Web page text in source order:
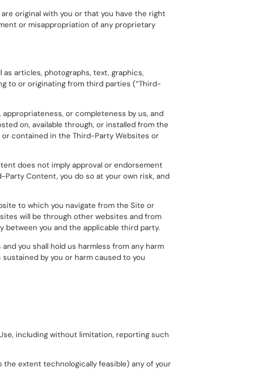
original with you or that you have the right
or misappropriation of any proprietary
articles, photographs, text, graphics,
to or originating from third parties (“Third-
or completeness by us, and
on, available through, or installed from the
contained in the Third-Party Websites or
does not imply approval or endorsement
Content, you do so at your own risk, and
to which you navigate from the Site or
will be through other websites and from
you and the applicable third party.
you shall hold us harmless from any harm
by you or harm caused to you
including without limitation, reporting such
extent technologically feasible) any of your